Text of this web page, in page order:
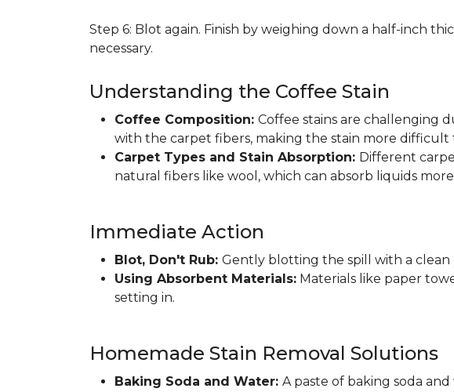
Step 6: Blot again. Finish by weighing down a half-inch
necessary.
Understanding the Coffee Stain
Coffee Composition: Coffee stains are challenging
with the carpet fibers, making the stain more difficult
Carpet Types and Stain Absorption: Different
natural fibers like wool, which can absorb liquids
Immediate Action
Blot, Don't Rub: Gently blotting the spill with a
Using Absorbent Materials: Materials like paper
setting in.
Homemade Stain Removal Solutions
Baking Soda and Water: A paste of baking soda